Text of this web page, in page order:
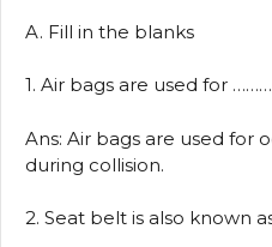
A. Fill in the blanks
1. Air bags are used for
Ans: Air bags are used for
during collision.
2. Seat belt is also known